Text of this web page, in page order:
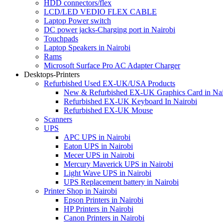
HDD connectors/flex
LCD/LED VEDIO FLEX CABLE
Laptop Power switch
DC power jacks-Charging port in Nairobi
Touchpads
Laptop Speakers in Nairobi
Rams
Microsoft Surface Pro AC Adapter Charger
Desktops-Printers
Refurbished Used EX-UK/USA Products
New & Refurbished EX-UK Graphics Card in
Refurbished EX-UK Keyboard In Nairobi
Refurbished EX-UK Mouse
Scanners
UPS
APC UPS in Nairobi
Eaton UPS in Nairobi
Mecer UPS in Nairobi
Mercury Maverick UPS in Nairobi
Light Wave UPS in Nairobi
UPS Replacement battery in Nairobi
Printer Shop in Nairobi
Epson Printers in Nairobi
HP Printers in Nairobi
Canon Printers in Nairobi